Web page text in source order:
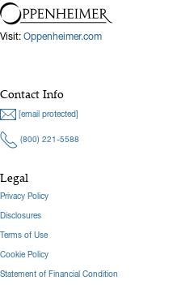
Visit: Oppenheimer.com
Contact Info
[email protected]
(800) 221-5588
Legal
Privacy Policy
Disclosures
Terms of Use
Cookie Policy
Statement of Financial Condition